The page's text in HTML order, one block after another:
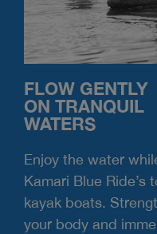
FLOW GENTLY
ON TRANQUIL
WATERS
Enjoy the water
Kamari Blue Ride’s
kayak boats.
your body and